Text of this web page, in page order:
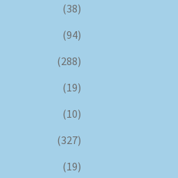
(38)
(94)
(288)
(19)
(10)
(327)
(19)